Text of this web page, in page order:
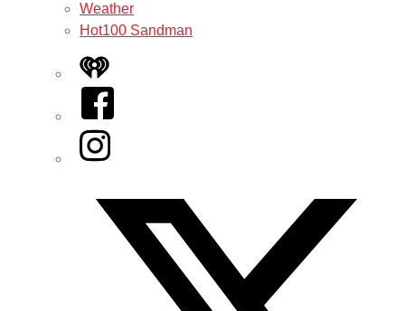
Weather
Hot100 Sandman
iHeart
Facebook
Instagram